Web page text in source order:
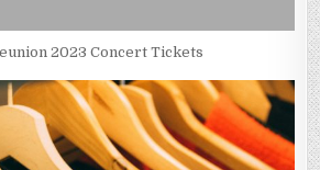
2023 Concert Tickets